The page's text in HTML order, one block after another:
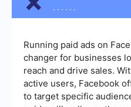
Running paid ads on
changer for businesses
reach and drive sales.
active users, Facebook
to target specific